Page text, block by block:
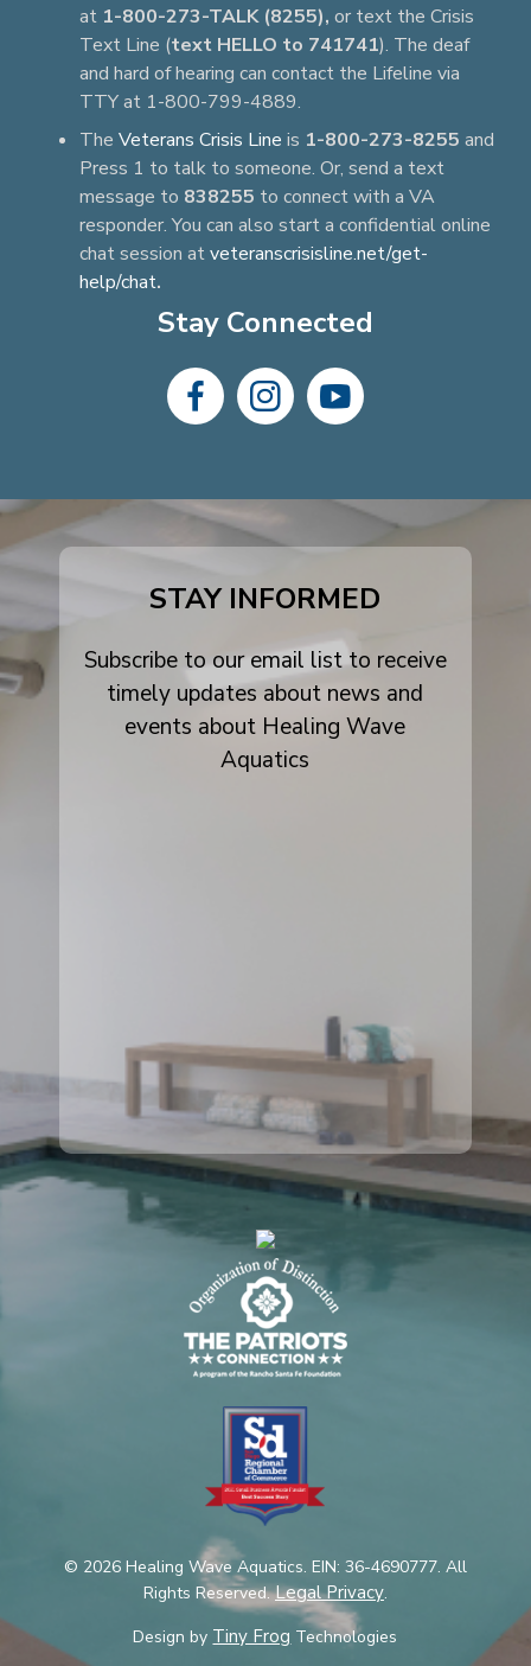
at 1-800-273-TALK (8255), or text the Crisis
Text Line (text HELLO to 741741). The deaf
and hard of hearing can contact the Lifeline via
TTY at 1-800-799-4889.
The Veterans Crisis Line is 1-800-273-8255 and
Press 1 to talk to someone. Or, send a text
message to 838255 to connect with a VA
responder. You can also start a confidential online
chat session atveteranscrisisline.net/get-
help/chat.
Stay Connected
facebook-
instagram
youtube
STAY INFORMED
Subscribe to our email list to receive
timely updates about news and
events about Healing Wave
Aquatics
© 2026 Healing Wave Aquatics. EIN: 36-4690777. All
Rights Reserved.Legal Privacy.
Design by Tiny Frog Technologies